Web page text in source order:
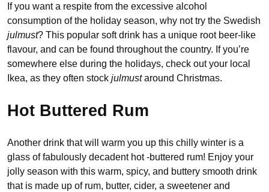
If you want a respite from the excessive alcohol
consumption of the holiday season, why not try the Swedish
julmust? This popular soft drink has a unique root beer-like
flavour, and can be found throughout the country. If you’re
somewhere else during the holidays, check out your local
Ikea, as they often stock julmustaround Christmas.
Hot Buttered Rum
Another drink that will warm you up this chilly winter is a
glass of fabulously decadent hot -buttered rum! Enjoy your
jolly season with this warm, spicy, and buttery smooth drink
that is made up of rum, butter, cider, a sweetener and